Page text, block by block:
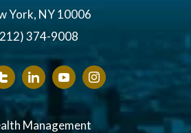
York, NY 10006
374-9008
Management